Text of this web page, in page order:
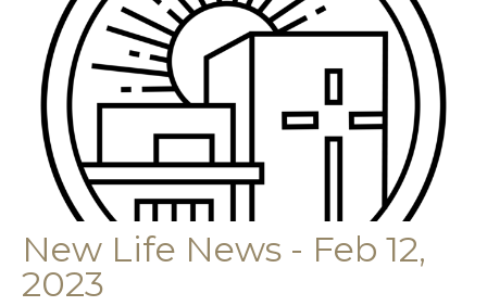
New Life News - Feb 12,
2023